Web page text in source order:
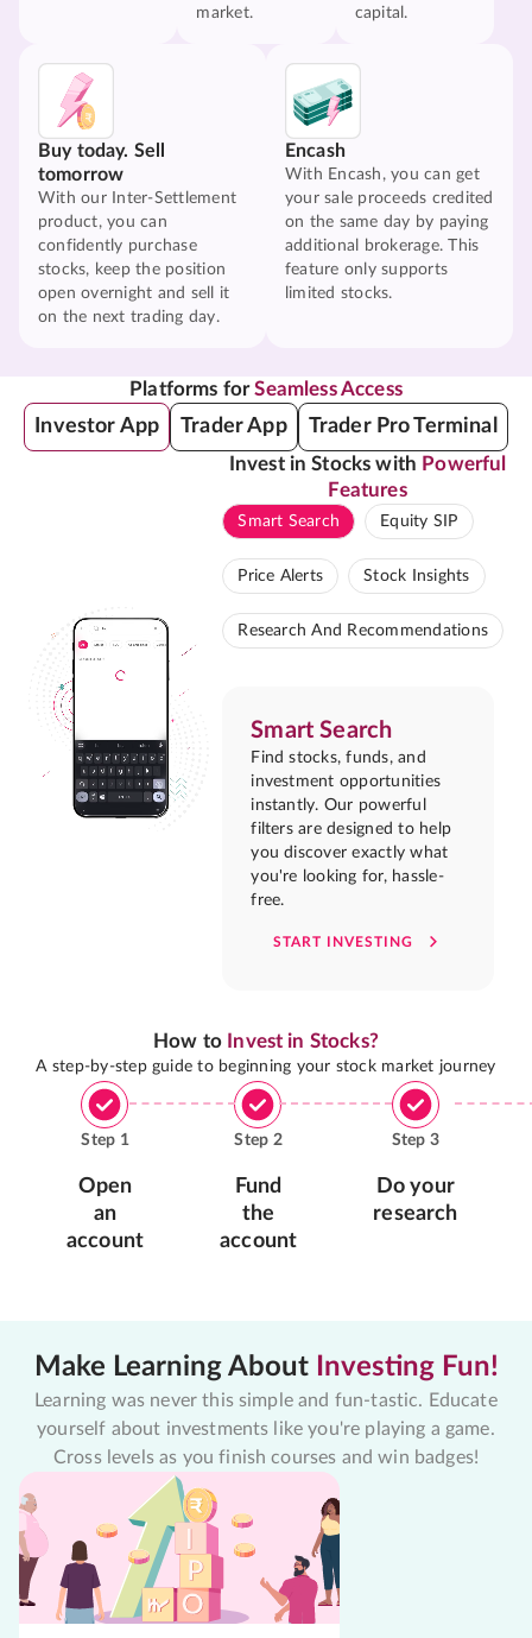
market.
capital.
Buy today. Sell
tomorrow
With our Inter-Settlement
product, you can
confidently purchase
stocks, keep the position
open overnight and sell it
on the next trading day.
Encash
With Encash, you can get
your sale proceeds credited
on the same day by paying
additional brokerage. This
feature only supports
limited stocks.
Platforms forSeamless Access
Investor App Trader App Trader Pro Terminal
Invest in Stocks with Powerful
Features
Smart Search Equity SIP
Price Alerts Stock Insights
Research And Recommendations
Smart Search
Find stocks, funds, and
investment opportunities
instantly. Our powerful
filters are designed to help
you discover exactly what
you're looking for, hassle-
free.
START INVESTING
How to Invest in Stocks?
A step-by-step guide to beginning your stock market journey
Step 1
Open
an
account
Step 2
Fund
the
account
Step 3
Do your
research
Make Learning About Investing Fun!
Learning was never this simple and fun-tastic. Educate
yourself about investments like you're playing a game.
Cross levels as you finish courses and win badges!